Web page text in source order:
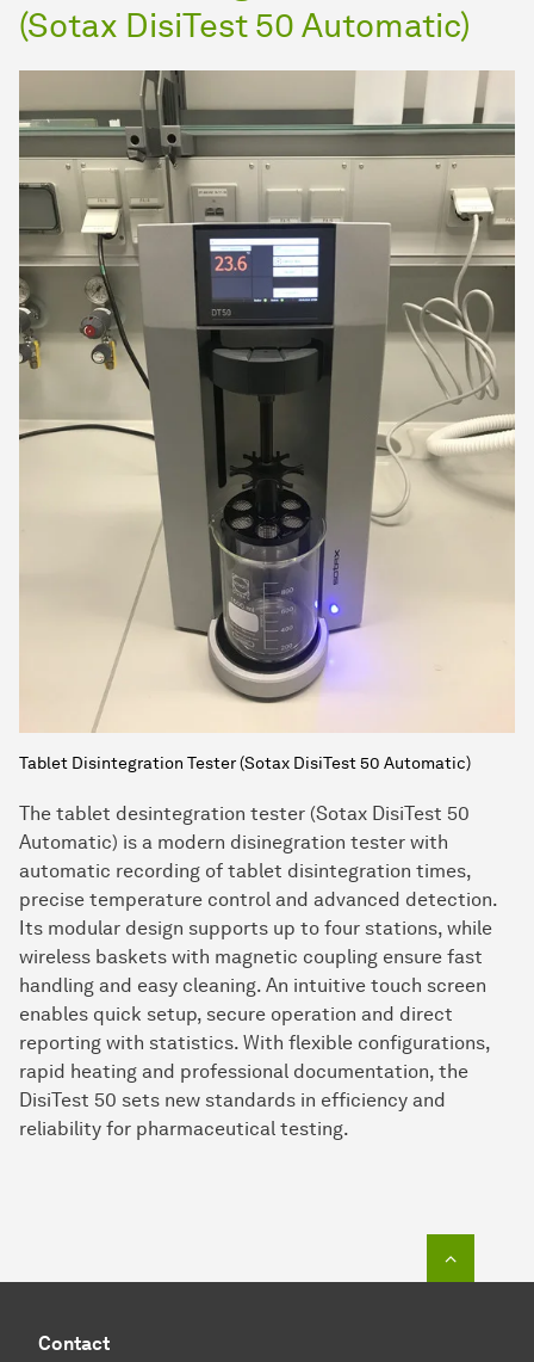
(Sotax DisiTest 50 Automatic)
The tablet desintegration tester (Sotax DisiTest 50
Automatic) is a modern disinegration tester with
automatic recording of tablet disintegration times,
precise temperature control and advanced detection.
Its modular design supports up to four stations, while
wireless baskets with magnetic coupling ensure fast
handling and easy cleaning. An intuitive touch screen
enables quick setup, secure operation and direct
reporting with statistics. With flexible configurations,
rapid heating and professional documentation, the
DisiTest 50 sets new standards in efficiency and
reliability for pharmaceutical testing.
Tablet Disintegration Tester (Sotax DisiTest 50 Automatic)
Contact